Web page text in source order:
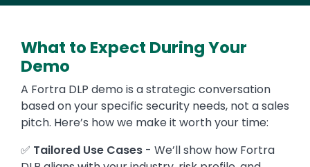
What to Expect During Your
Demo
A Fortra DLP demo is a strategic conversation
based on your specific security needs, not a sales
pitch. Here’s how we make it worth your time:
✅ Tailored Use Cases - We’ll show how Fortra